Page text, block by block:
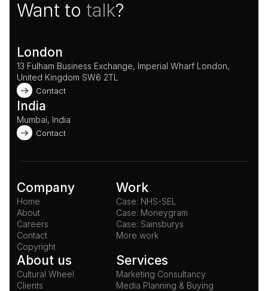
Want to talk?
London
13 Fulham Business Exchange, Imperial Wharf London,
United Kingdom SW6 2TL
Contact
India
Mumbai, India
Contact
Company
Home
About
Careers
Contact
Copyright
Work
Case: NHS-SEL
Case: Moneygram
Case: Sainsburys
More work
About us
Cultural Wheel
Clients
Services
Marketing Consultancy
Media Planning & Buying